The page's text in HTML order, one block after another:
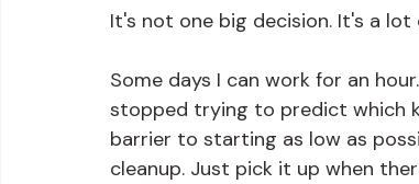
It's not one big decision. It's a lot
Some days I can work for an
stopped trying to predict which
barrier to starting as low as
cleanup. Just pick it up when